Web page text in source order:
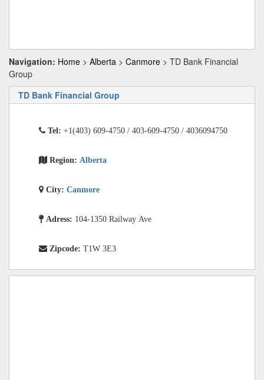
Navigation: Home > Alberta > Canmore > TD Bank Financial
Group
TD Bank Financial Group
Tel: +1(403) 609-4750 / 403-609-4750 / 4036094750
Region: Alberta
City: Canmore
Adress: 104-1350 Railway Ave
Zipcode: T1W 3E3